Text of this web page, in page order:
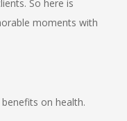
So here is
moments with
on health.